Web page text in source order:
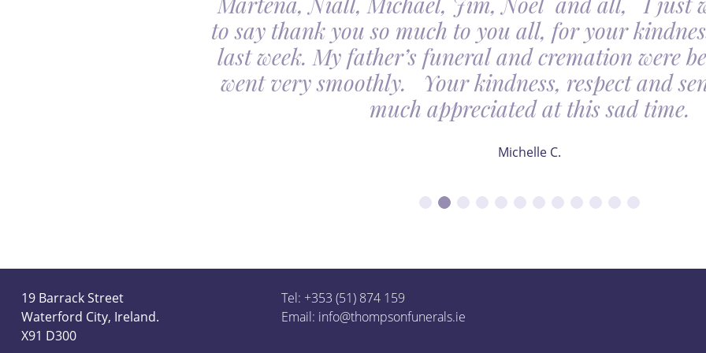
to say thank you so much to you all, for your
last week. My father’s funeral and cremation were
went very smoothly. Your kindness, respect and
much appreciated at this sad time.
Michelle C.
19 Barrack Street
Waterford City, Ireland.
X91 D300
Tel: +353 (51) 874 159
Email: info@thompsonfunerals.ie